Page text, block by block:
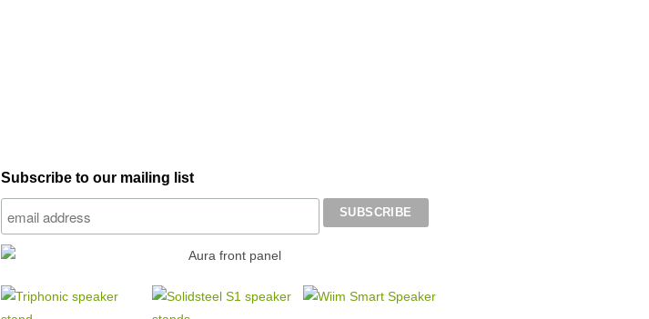
Subscribe to our mailing list